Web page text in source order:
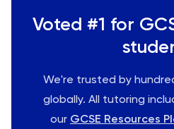
Voted #1 for
We're trusted by
globally. All tutoring
our GCSE Resources